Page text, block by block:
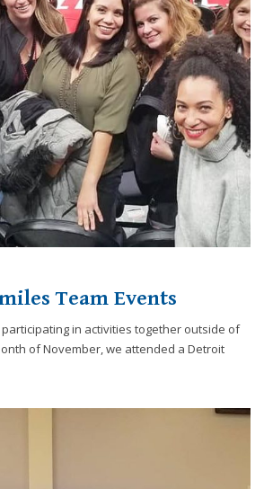
Team Events
in activities together outside of
of November, we attended a Detroit